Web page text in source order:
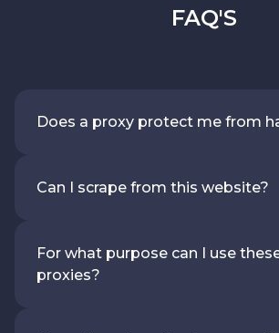
FAQ'S
Does a proxy protect me from
Can I scrape from this website?
For what purpose can I use
proxies?